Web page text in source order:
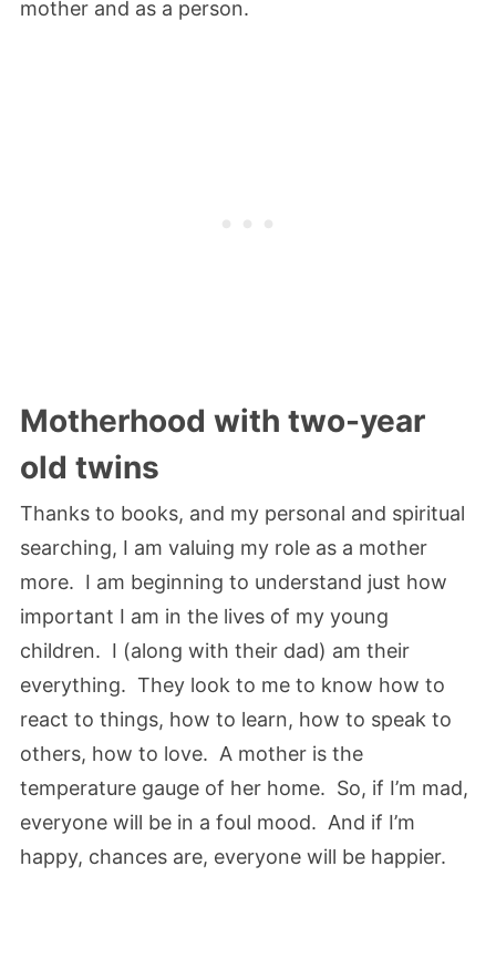
mother and as a person.
Motherhood with two-year
old twins
Thanks to books, and my personal and spiritual
searching, I am valuing my role as a mother
more. I am beginning to understand just how
important I am in the lives of my young
children. I (along with their dad) am their
everything. They look to me to know how to
react to things, how to learn, how to speak to
others, how to love. A mother is the
temperature gauge of her home. So, if I’m mad,
everyone will be in a foul mood. And if I’m
happy, chances are, everyone will be happier.